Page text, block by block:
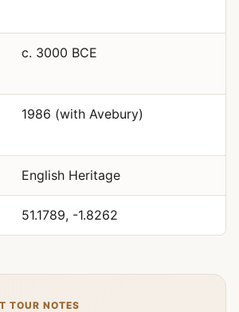
c. 3000 BCE
1986 (with Avebury)
English Heritage
51.1789, -1.8262
TOUR NOTES